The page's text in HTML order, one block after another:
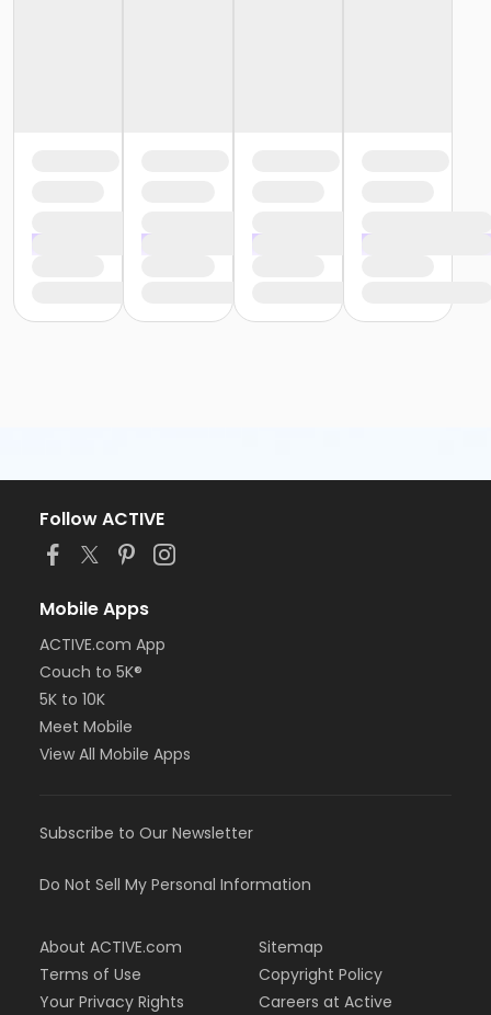
Follow ACTIVE
Mobile Apps
ACTIVE.com App
Couch to 5K®
5K to 10K
Meet Mobile
View All Mobile Apps
Subscribe to Our Newsletter
Do Not Sell My Personal Information
About ACTIVE.com
Terms of Use
Your Privacy Rights
Sitemap
Copyright Policy
Careers at Active